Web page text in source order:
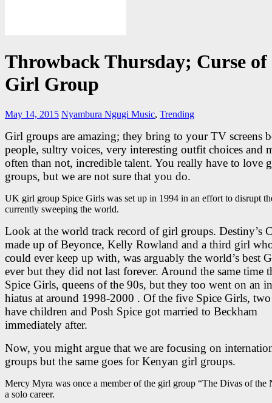
Throwback Thursday; Curse of
Girl Group
May 14, 2015 Nyambura Ngugi Music, Trending
Girl groups are amazing; they bring to your TV screens
people, sultry voices, very interesting outfit choices and
often than not, incredible talent. You really have to love
groups, but we are not sure that you do.
UK girl group Spice Girls was set up in 1994 in an effort to disrupt
currently sweeping the world.
Look at the world track record of girl groups. Destiny’s
made up of Beyonce, Kelly Rowland and a third girl
could ever keep up with, was arguably the world’s best
ever but they did not last forever. Around the same time
Spice Girls, queens of the 90s, but they too went on an
hiatus at around 1998-2000 . Of the five Spice Girls,
have children and Posh Spice got married to Beckham
immediately after.
Now, you might argue that we are focusing on
groups but the same goes for Kenyan girl groups.
Mercy Myra was once a member of the girl group “The Divas of the
a solo career.